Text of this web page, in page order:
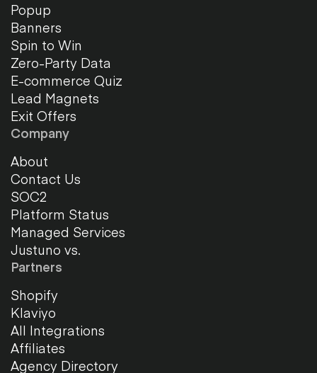
Popup
Banners
Spin to Win
Zero-Party Data
E-commerce Quiz
Lead Magnets
Exit Offers
Company
About
Contact Us
SOC2
Platform Status
Managed Services
Justuno vs.
Partners
Shopify
Klaviyo
All Integrations
Affiliates
Agency Directory